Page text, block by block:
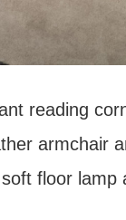
reading
armchair
floor lamp